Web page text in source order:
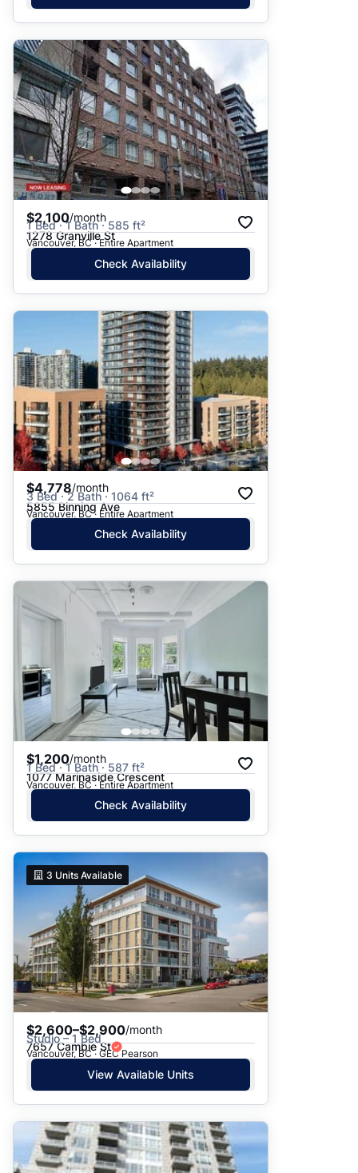
$2,100/month
1 Bed · 1 Bath · 585 ft²
1278 Granville St
Vancouver, BC · Entire Apartment
Check Availability
$4,778/month
3 Bed · 2 Bath · 1064 ft²
5855 Binning Ave
Vancouver, BC · Entire Apartment
Check Availability
$1,200/month
1 Bed · 1 Bath · 587 ft²
1077 Marinaside Crescent
Vancouver, BC · Entire Apartment
Check Availability
3 Units Available
$2,600–$2,900/month
Studio – 1 Bed
7657 Cambie St
Vancouver, BC · GEC Pearson
View Available Units